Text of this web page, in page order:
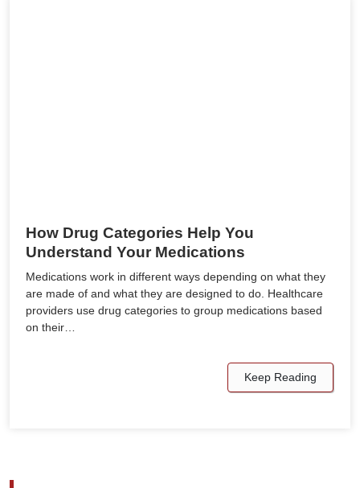
How Drug Categories Help You
Understand Your Medications
Medications work in different ways depending on what they
are made of and what they are designed to do. Healthcare
providers use drug categories to group medications based
on their…
Keep Reading